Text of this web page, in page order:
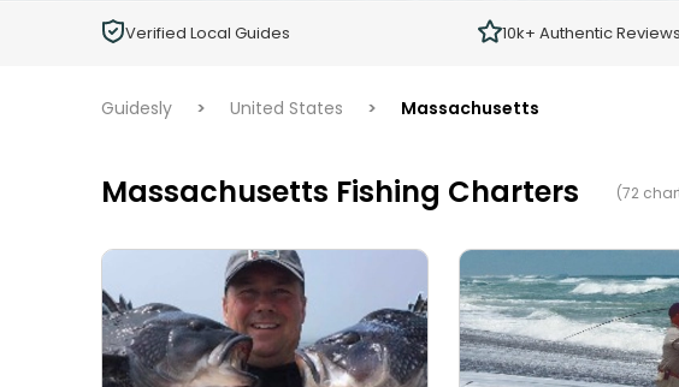
0
Verified Local Guides 10k+ Authentic Reviews
Guidesly > United States > Massachusetts
Massachusetts Fishing Charters (72